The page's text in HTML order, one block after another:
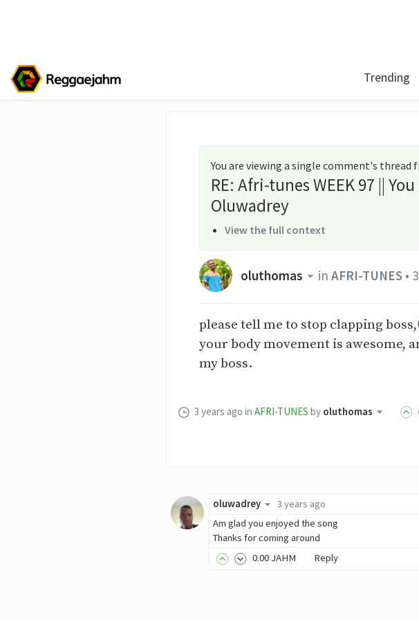
Trending
You are viewing a single comment's thread
RE: Afri-tunes WEEK 97 ||
Oluwadrey
View the full context
oluthomas in AFRI-TUNES•
please tell me to stop clapping
your body movement is awesome,
my boss.
3 years ago in AFRI-TUNES by oluthomas
oluwadrey
3 years ago
Am glad you enjoyed the song
Thanks for coming around
0.00 JAHM Reply